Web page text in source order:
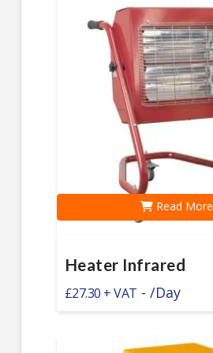
Heater Infrared
£27.30 - /Day
Read More